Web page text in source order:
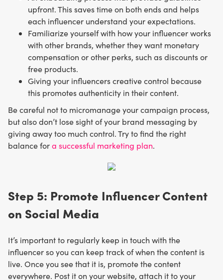
upfront. This saves time on both ends and helps
each influencer understand your expectations.
Familiarize yourself with how your influencer works
with other brands, whether they want monetary
compensation or other perks, such as discounts or
free products.
Giving your influencers creative control because
this promotes authenticity in their content.
Be careful not to micromanage your campaign process,
but also don’t lose sight of your brand messaging by
giving away too much control. Try to find the right
balance fora successful marketing plan.
Step 5: Promote Influencer Content
on Social Media
It’s important to regularly keep in touch with the
influencer so you can keep track of when the content is
live. Once you see that it is, promote the content
everywhere. Post it on your website, attach it to your